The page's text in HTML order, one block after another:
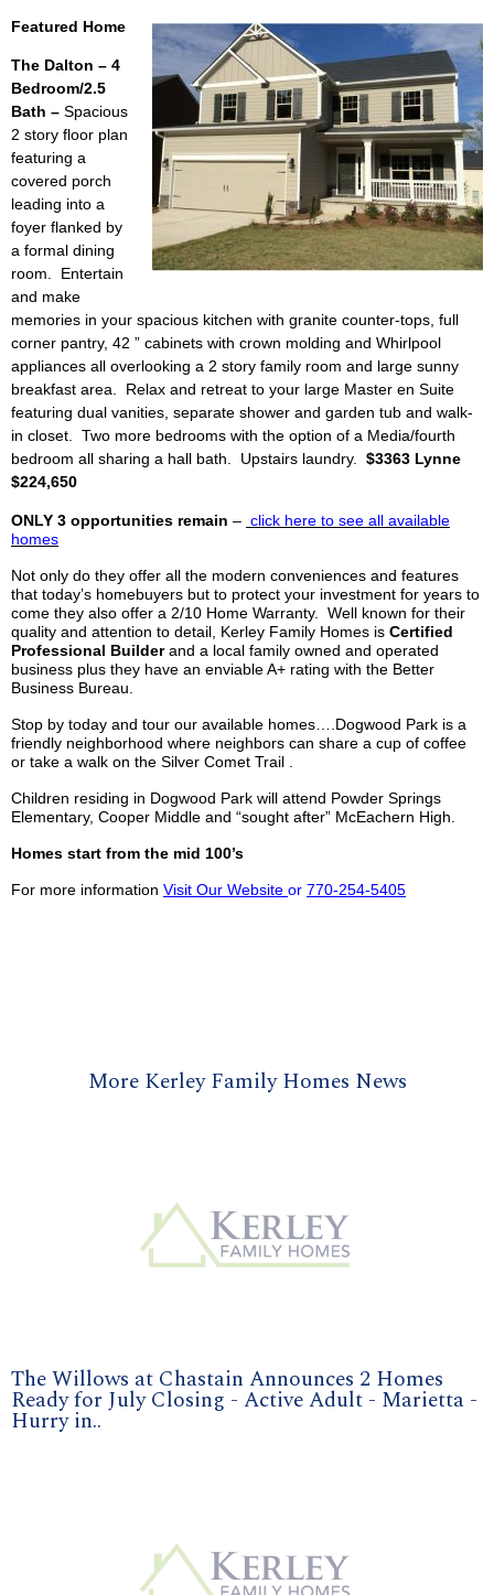
Featured Home
The Dalton – 4
Bedroom/2.5
Bath – Spacious
2 story floor plan
featuring a
covered porch
leading into a
foyer flanked by
a formal dining
room. Entertain
and make
memories in your spacious kitchen with granite counter-tops, full
corner pantry, 42 ” cabinets with crown molding and Whirlpool
appliances all overlooking a 2 story family room and large sunny
breakfast area. Relax and retreat to your large Master en Suite
featuring dual vanities, separate shower and garden tub and walk-
in closet. Two more bedrooms with the option of a Media/fourth
bedroom all sharing a hall bath. Upstairs laundry.
$3363 Lynne
$224,650
ONLY 3 opportunities remain – click here to see all available
homes
Not only do they offer all the modern conveniences and features
that today’s homebuyers but to protect your investment for years to
come they also offer a 2/10 Home Warranty. Well known for their
quality and attention to detail, Kerley Family Homes is Certified
Professional Builderand a local family owned and operated
business plus they have an enviable A+ rating with the Better
Business Bureau.
Stop by today and tour our available homes… Dogwood Park is a
friendly neighborhood where neighbors can share a cup of coffee
or take a walk on the Silver Comet Trail
Children residing in Dogwood Park will attend Powder Springs
Elementary, Cooper Middle and “sought after” McEachern High.
Homes start from the mid 100’s
For more information Visit Our Website or 770-254-5405
More Kerley Family Homes News
The Willows at Chastain Announces 2 Homes
Ready for July Closing - Active Adult - Marietta -
Hurry in..